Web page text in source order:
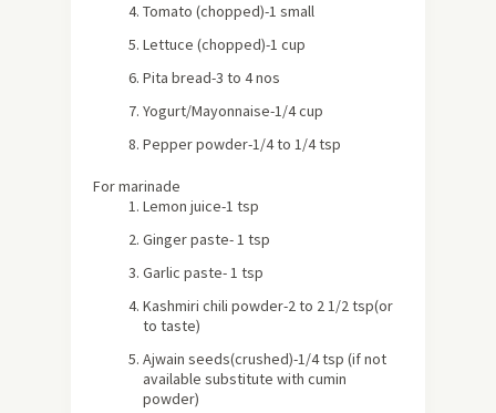
Tomato (chopped)-1 small
Lettuce (chopped)-1 cup
Pita bread-3 to 4 nos
Yogurt/Mayonnaise-1/4 cup
Pepper powder-1/4 to 1/4 tsp
For marinade
Lemon juice-1 tsp
Ginger paste- 1 tsp
Garlic paste- 1 tsp
Kashmiri chili powder-2 to 2 1/2 tsp(or
to taste)
Ajwain seeds(crushed)-1/4 tsp (if not
available substitute with cumin
powder)